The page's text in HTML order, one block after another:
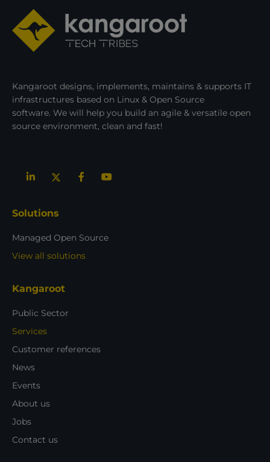
Kangaroot designs, implements, maintains & supports IT
infrastructures based on Linux & Open Source
software. We will help you build an agile & versatile open
source environment, clean and fast!
Solutions
Managed Open Source
View all solutions
Kangaroot
Public Sector
Services
Customer references
News
Events
About us
Jobs
Contact us